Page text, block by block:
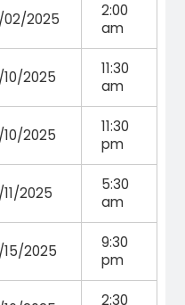
02/2025
2:00
am
2025
11:30
am
2025
11:30
pm
2025
5:30
am
2025
9:30
pm
2:30